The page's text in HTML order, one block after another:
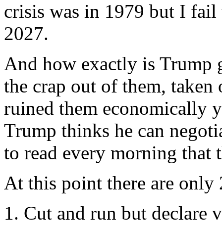
crisis was in 1979 but I
2027.
And how exactly is Trump
the crap out of them,
ruined them economically
Trump thinks he can
to read every morning that
At this point there are only
1. Cut and run but declare